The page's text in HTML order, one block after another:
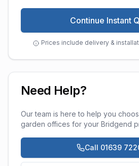
Continue Instant
Prices include delivery &
Need Help?
Our team is here to help you
garden offices for your Bridgend
Call 01639